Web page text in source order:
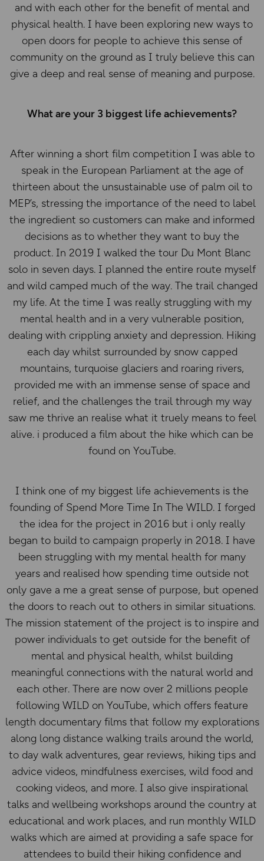
and with each other for the benefit of mental and
physical health. I have been exploring new ways to
open doors for people to achieve this sense of
community on the ground as I truly believe this can
give a deep and real sense of meaning and purpose.
What are your 3 biggest life achievements?
After winning a short film competition I was able to
speak in the European Parliament at the age of
thirteen about the unsustainable use of palm oil to
MEP’s, stressing the importance of the need to label
the ingredient so customers can make and informed
decisions as to whether they want to buy the
product. In 2019 I walked the tour Du Mont Blanc
solo in seven days. I planned the entire route myself
and wild camped much of the way. The trail changed
my life. At the time I was really struggling with my
mental health and in a very vulnerable position,
dealing with crippling anxiety and depression. Hiking
each day whilst surrounded by snow capped
mountains, turquoise glaciers and roaring rivers,
provided me with an immense sense of space and
relief, and the challenges the trail through my way
saw me thrive an realise what it truely means to feel
alive. i produced a film about the hike which can be
found on YouTube.
I think one of my biggest life achievements is the
founding of Spend More Time In The WILD. I forged
the idea for the project in 2016 but i only really
began to build to campaign properly in 2018. I have
been struggling with my mental health for many
years and realised how spending time outside not
only gave a me a great sense of purpose, but opened
the doors to reach out to others in similar situations.
The mission statement of the project is to inspire and
power individuals to get outside for the benefit of
mental and physical health, whilst building
meaningful connections with the natural world and
each other. There are now over 2 millions people
following WILD on YouTube, which offers feature
length documentary films that follow my explorations
along long distance walking trails around the world,
to day walk adventures, gear reviews, hiking tips and
advice videos, mindfulness exercises, wild food and
cooking videos, and more. I also give inspirational
talks and wellbeing workshops around the country at
educational and work places, and run monthly WILD
walks which are aimed at providing a safe space for
attendees to build their hiking confidence and